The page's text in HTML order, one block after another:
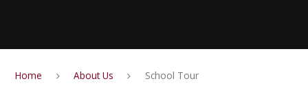
Home About Us School Tour